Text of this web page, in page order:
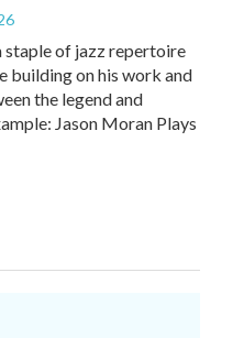
staple of jazz repertoire
building on his work and
the legend and
Jason Moran Plays